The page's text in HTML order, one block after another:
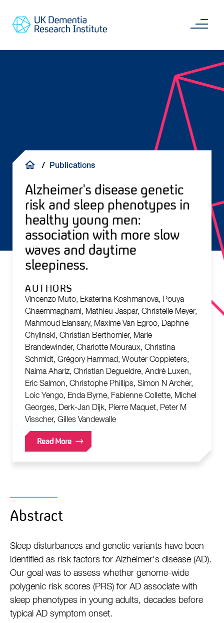
main
Go
content
BreadcrumbPublications
Alzheimer's disease genetic
risk and sleep phenotypes in
healthy young men:
association with more slow
waves and daytime
sleepiness.
AUTHORS
Vincenzo Muto, Ekaterina Koshmanova, Pouya
Ghaemmaghami, Mathieu Jaspar, Christelle Meyer,
Mahmoud Elansary, Maxime Van Egroo, Daphne
Chylinski, Christian Berthomier, Marie
Brandewinder, Charlotte Mouraux, Christina
Schmidt, Grégory Hammad, Wouter Coppieters,
Naima Ahariz, Christian Degueldre, André Luxen,
Eric Salmon, Christophe Phillips, Simon N Archer,
Loic Yengo, Enda Byrne, Fabienne Collette, Michel
Georges, Derk-Jan Dijk, Pierre Maquet, Peter M
Visscher, Gilles Vandewalle
Read More
Abstract
Sleep disturbances and genetic variants have been
identified as risk factors for Alzheimer's disease (AD).
Our goal was to assess whether genome-wide
polygenic risk scores (PRS) for AD associate with
sleep phenotypes in young adults, decades before
typical AD symptom onset.